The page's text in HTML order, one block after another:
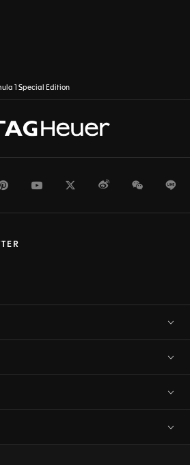
1 Special Edition
PinterestYoutubeTwitterWeiboWeChat